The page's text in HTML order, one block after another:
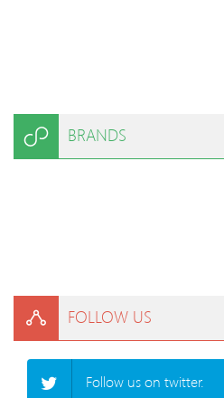
BRANDS
FOLLOW US
Follow us on twitter.